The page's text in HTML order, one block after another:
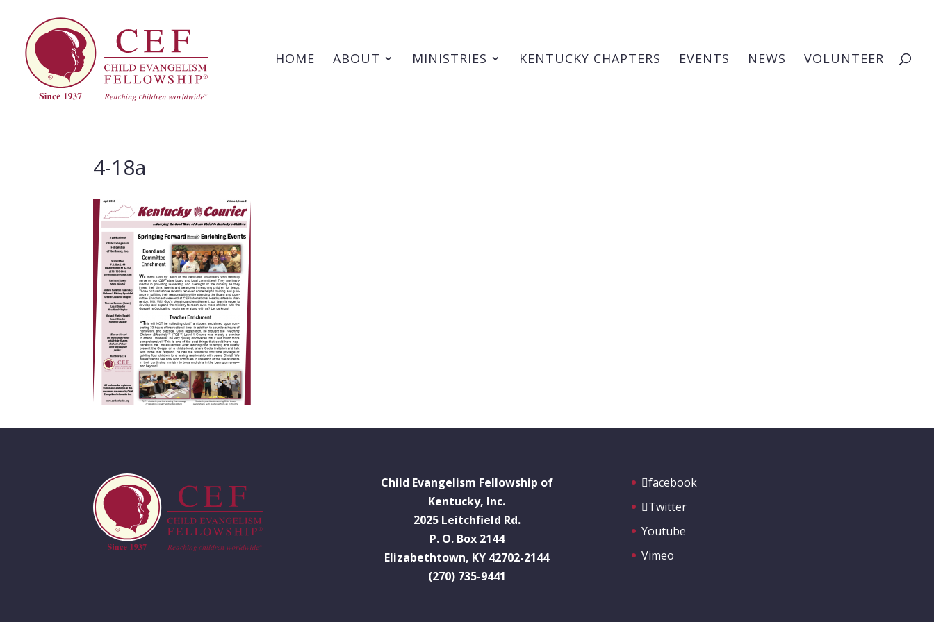
HOME ABOUT MINISTRIES KENTUCKY CHAPTERS EVENTS NEWS VOLUNTEER
4-18a
Child Evangelism Fellowship of
Kentucky, Inc.
2025 Leitchfield Rd.
P. O. Box 2144
Elizabethtown, KY 42702-2144
(270) 735-9441
facebook
Twitter
Youtube
Vimeo